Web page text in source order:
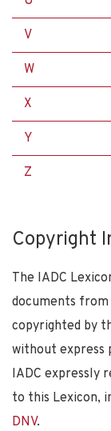
V
W
X
Y
Z
Copyright
The IADC
documents from
copyrighted by
without express
IADC expressly
to this Lexicon,
DNV.